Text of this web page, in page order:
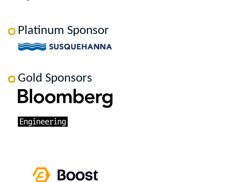
Platinum Sponsor
Gold Sponsors